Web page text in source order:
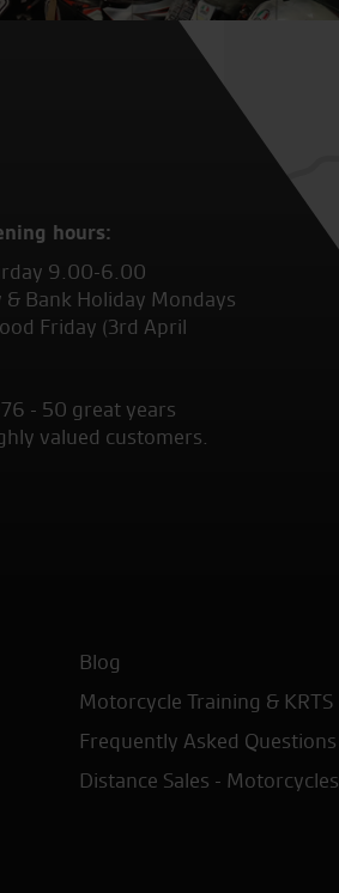
hours:
9.00-6.00
& Bank Holiday Mondays
Friday (3rd April
- 50 great years
valued customers.
Blog
Motorcycle Training & KRTS
Frequently Asked Questions
Distance Sales - Motorcycles